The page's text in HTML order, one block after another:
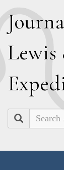
J
Lewis
E
Search